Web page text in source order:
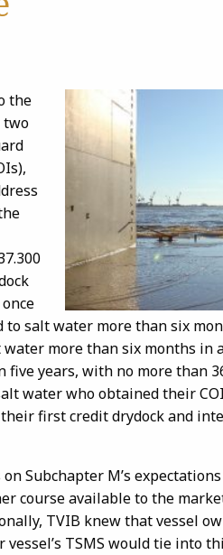
the
two
salt water more than six
more than six months in
years, with no more than
water who obtained their
first credit drydock and
Subchapter M’s
course available to the
TVIB knew that vessel
TSMS would tie into